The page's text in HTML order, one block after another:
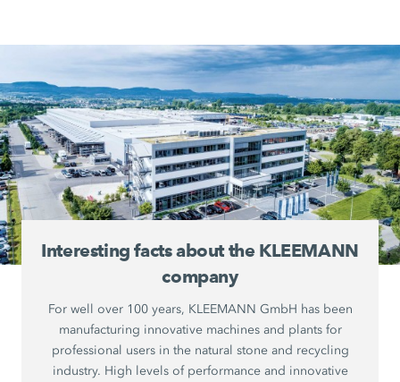
Interesting facts about the KLEEMANN
company
For well over 100 years, KLEEMANN GmbH has been
manufacturing innovative machines and plants for
professional users in the natural stone and recycling
industry. High levels of performance and innovative